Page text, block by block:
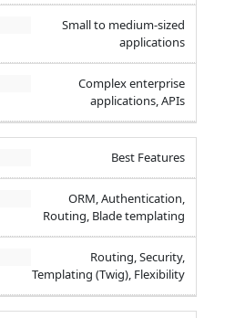
Small to medium-sized
applications
Complex enterprise
applications, APIs
Best Features
ORM, Authentication,
Routing, Blade templating
Routing, Security,
Templating (Twig), Flexibility